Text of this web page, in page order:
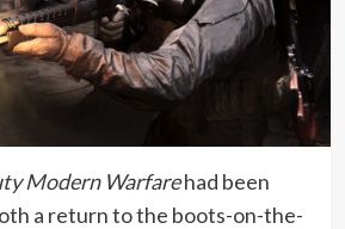
Modern Warfarehad been
a return to the boots-on-the-